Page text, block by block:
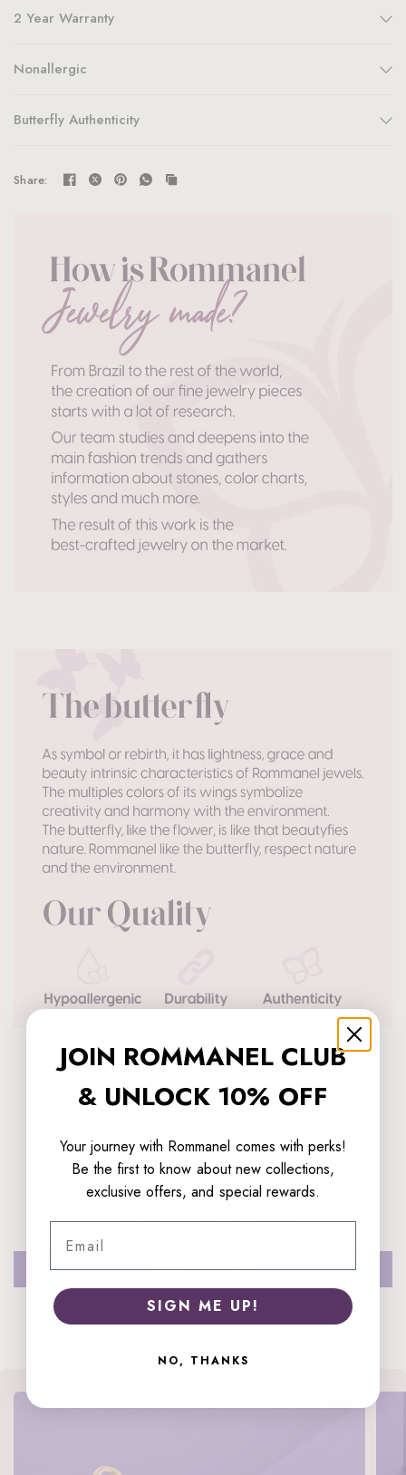
2 Year Warranty
Nonallergic
Butterfly Authenticity
Share:
Customer Reviews
Be the first to write a review
Write a review
JOIN ROMMANEL CLUB
& UNLOCK 10% OFF
Your journey with Rommanel comes with perks!
Be the first to know about new collections,
exclusive offers, and special rewards.
SIGN ME UP!
NO, THANKS